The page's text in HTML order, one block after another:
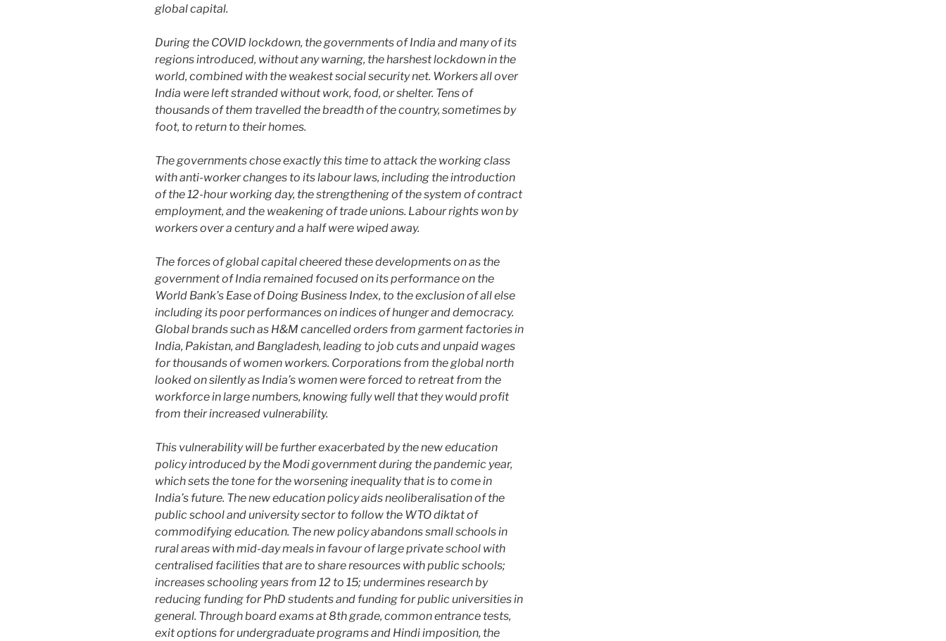
global capital.
During the COVID lockdown, the governments of India and many of its
regions introduced, without any warning, the harshest lockdown in the
world, combined with the weakest social security net. Workers all over
India were left stranded without work, food, or shelter. Tens of
thousands of them travelled the breadth of the country, sometimes by
foot, to return to their homes.
The governments chose exactly this time to attack the working class
with anti-worker changes to its labour laws, including the introduction
of the 12-hour working day, the strengthening of the system of contract
employment, and the weakening of trade unions. Labour rights won by
workers over a century and a half were wiped away.
The forces of global capital cheered these developments on as the
government of India remained focused on its performance on the
World Bank’s Ease of Doing Business Index, to the exclusion of all else
including its poor performances on indices of hunger and democracy.
Global brands such as H&M cancelled orders from garment factories in
India, Pakistan, and Bangladesh, leading to job cuts and unpaid wages
for thousands of women workers. Corporations from the global north
looked on silently as India’s women were forced to retreat from the
workforce in large numbers, knowing fully well that they would profit
from their increased vulnerability.
This vulnerability will be further exacerbated by the new education
policy introduced by the Modi government during the pandemic year,
which sets the tone for the worsening inequality that is to come in
India’s future. The new education policy aids neoliberalisation of the
public school and university sector to follow the WTO diktat of
commodifying education. The new policy abandons small schools in
rural areas with mid-day meals in favour of large private school with
centralised facilities that are to share resources with public schools;
increases schooling years from 12 to 15; undermines research by
reducing funding for PhD students and funding for public universities in
general. Through board exams at 8th grade, common entrance tests,
exit options for undergraduate programs and Hindi imposition, the